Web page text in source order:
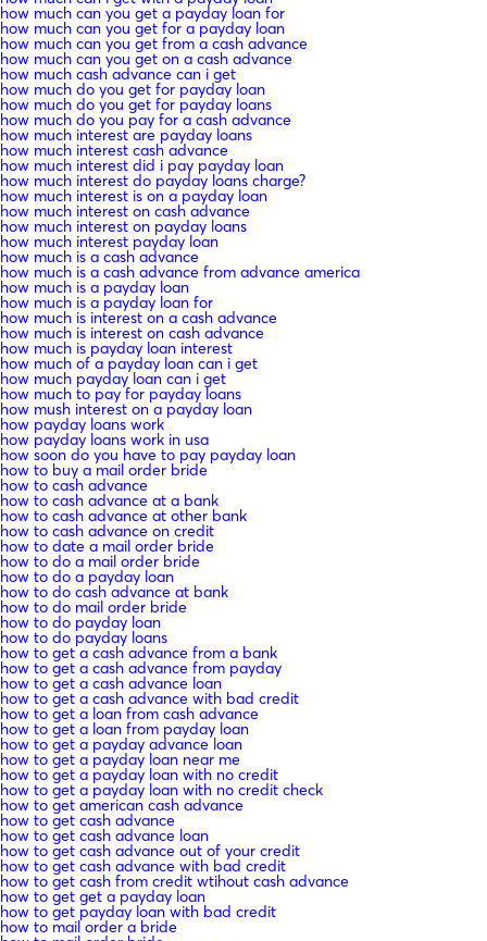
how much can you get a payday loan for
how much can you get for a payday loan
how much can you get from a cash advance
how much can you get on a cash advance
how much cash advance can i get
how much do you get for payday loan
how much do you get for payday loans
how much do you pay for a cash advance
how much interest are payday loans
how much interest cash advance
how much interest did i pay payday loan
how much interest do payday loans charge?
how much interest is on a payday loan
how much interest on cash advance
how much interest on payday loans
how much interest payday loan
how much is a cash advance
how much is a cash advance from advance america
how much is a payday loan
how much is a payday loan for
how much is interest on a cash advance
how much is interest on cash advance
how much is payday loan interest
how much of a payday loan can i get
how much payday loan can i get
how much to pay for payday loans
how mush interest on a payday loan
how payday loans work
how payday loans work in usa
how soon do you have to pay payday loan
how to buy a mail order bride
how to cash advance
how to cash advance at a bank
how to cash advance at other bank
how to cash advance on credit
how to date a mail order bride
how to do a mail order bride
how to do a payday loan
how to do cash advance at bank
how to do mail order bride
how to do payday loan
how to do payday loans
how to get a cash advance from a bank
how to get a cash advance from payday
how to get a cash advance loan
how to get a cash advance with bad credit
how to get a loan from cash advance
how to get a loan from payday loan
how to get a payday advance loan
how to get a payday loan near me
how to get a payday loan with no credit
how to get a payday loan with no credit check
how to get american cash advance
how to get cash advance
how to get cash advance loan
how to get cash advance out of your credit
how to get cash advance with bad credit
how to get cash from credit wtihout cash advance
how to get get a payday loan
how to get payday loan with bad credit
how to mail order a bride